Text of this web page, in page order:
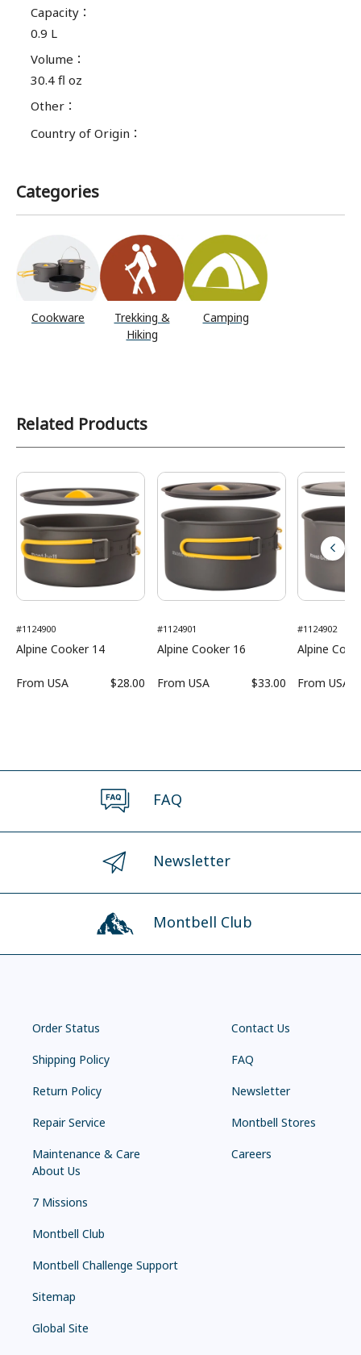
Capacity ：
0.9 L
Volume ：
30.4 fl oz
Other ：
Country of Origin ：
Categories
Cookware
Trekking &
Hiking
Camping
Related Products
#1124900
Alpine Cooker 14
From USA $28.00
#1124901
Alpine Cooker 16
From USA $33.00
#1124902
Alpine
From USA
FAQ
Newsletter
Montbell Club
Order Status
Shipping Policy
Return Policy
Repair Service
Maintenance & Care
Contact Us
FAQ
Newsletter
Montbell Stores
Careers
About Us
7 Missions
Montbell Club
Montbell Challenge Support
Sitemap
Global Site